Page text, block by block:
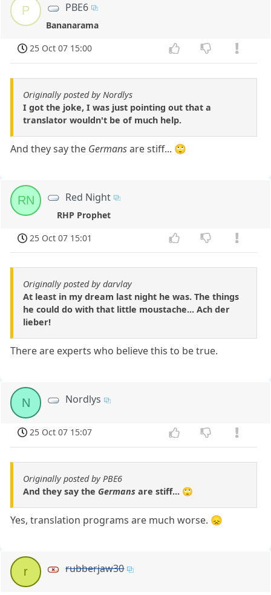
P PBE6
Bananarama
25 Oct 07 15:00
Originally posted by Nordlys
I got the joke, I was just pointing out that a
translator wouldn't be of much help.
And they say the Germansare stiff... 🙄
RN Red Night
RHP Prophet
25 Oct 07 15:01
Originally posted by darvlay
At least in my dream last night he was. The things
he could do with that little moustache... Ach der
lieber!
There are experts who believe this to be true.
N Nordlys
25 Oct 07 15:07
Originally posted by PBE6
And they say the Germans are stiff... 🙄
Yes, translation programs are much worse. 😞
r rubberjaw30